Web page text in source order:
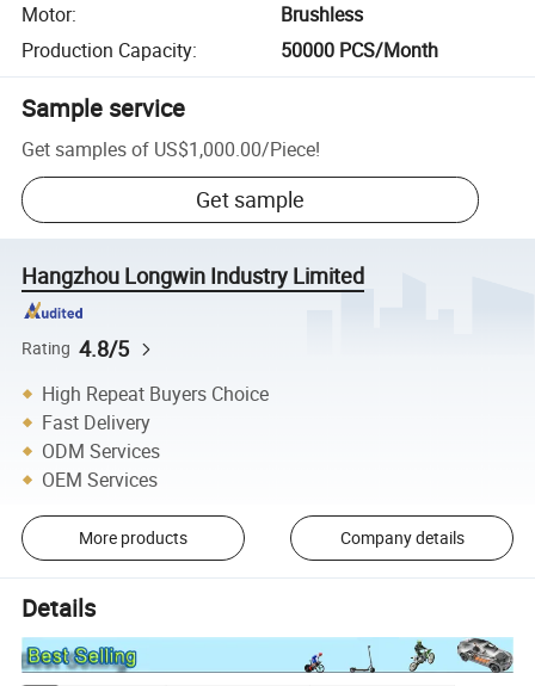
Motor:
Brushless
Production Capacity: 50000 PCS/Month
Sample service
Get samples of US$1,000.00/Piece!
Get sample
Hangzhou Longwin Industry Limited
Rating 4.8/5
High Repeat Buyers Choice
Fast Delivery
ODM Services
OEM Services
More products Company details
Details